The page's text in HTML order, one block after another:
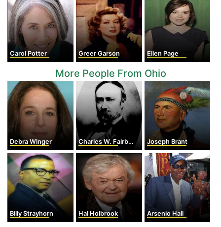
Carol Potter Greer Garson Ellen Page
More People From Ohio
Debra Winger Charles W. Fairbanks Joseph Brant
Billy Strayhorn Hal Holbrook Arsenio Hall